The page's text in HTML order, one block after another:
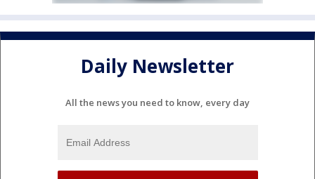
Daily Newsletter
All the news you need to know, every day